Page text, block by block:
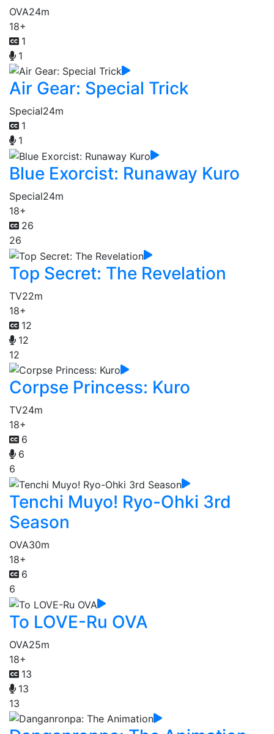
OVA24m
18+
1
1
Air Gear: Special Trick
Special24m
1
1
Blue Exorcist: Runaway Kuro
Special24m
18+
26
26
Top Secret: The Revelation
TV22m
18+
12
12
12
Corpse Princess: Kuro
TV24m
18+
6
6
6
Tenchi Muyo! Ryo-Ohki 3rd
Season
OVA30m
18+
6
6
To LOVE-Ru OVA
OVA25m
18+
13
13
13